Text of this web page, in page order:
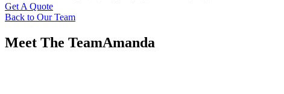
Get A Quote
Back to Our Team
Meet The TeamAmanda